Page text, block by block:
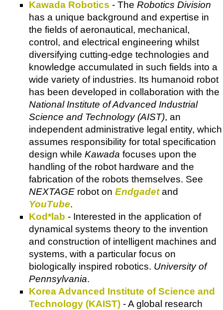
Kawada Robotics - The Robotics Division
has a unique background and expertise in
the fields of aeronautical, mechanical,
control, and electrical engineering whilst
diversifying cutting-edge technologies and
knowledge accumulated in such fields into a
wide variety of industries. Its humanoid robot
has been developed in collaboration with the
National Institute of Advanced Industrial
Science and Technology (AIST), an
independent administrative legal entity, which
assumes responsibility for total specification
design while Kawada focuses upon the
handling of the robot hardware and the
fabrication of the robots themselves. See
NEXTAGE robot on Endgadetand
YouTube.
Kod*lab - Interested in the application of
dynamical systems theory to the invention
and construction of intelligent machines and
systems, with a particular focus on
biologically inspired robotics. University of
Pennsylvania.
Korea Advanced Institute of Science and
Technology (KAIST) - A global research